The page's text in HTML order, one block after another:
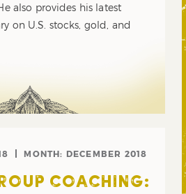
also provides his latest
on U.S. stocks, gold, and
MONTH: DECEMBER 2018
COACHING: